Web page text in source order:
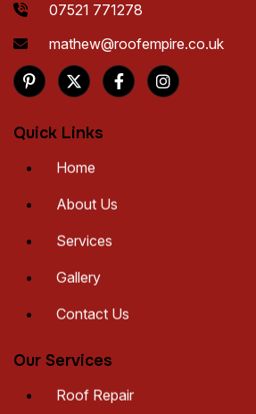
07521 771278
mathew@roofempire.co.uk
Quick Links
Home
About Us
Services
Gallery
Contact Us
Our Services
Roof Repair